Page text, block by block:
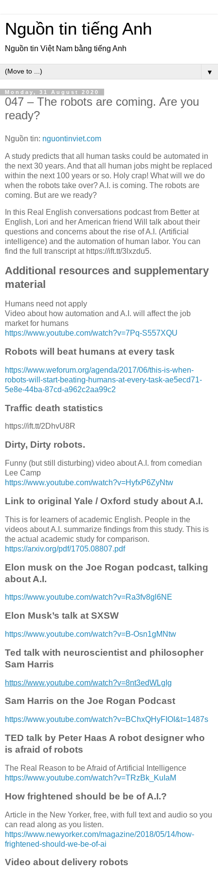
Nguồn tin tiếng Anh
Nguồn tin Việt Nam bằng tiếng Anh
▼
Monday, 31 August 2020
047 – The robots are coming. Are you
ready?
Nguồn tin: nguontinviet.com
A study predicts that all human tasks could be automated in
the next 30 years. And that all human jobs might be replaced
within the next 100 years or so. Holy crap! What will we do
when the robots take over? A.I. is coming. The robots are
coming. But are we ready?
In this Real English conversations podcast from Better at
English, Lori and her American friend Will talk about their
questions and concerns about the rise of A.I. (Artificial
intelligence) and the automation of human labor. You can
find the full transcript at https://ift.tt/3lxzdu5.
Additional resources and supplementary
material
Humans need not apply
Video about how automation and A.I. will affect the job
market for humans
https://www.youtube.com/watch?v=7Pq-S557XQU
Robots will beat humans at every task
https://www.weforum.org/agenda/2017/06/this-is-when-
robots-will-start-beating-humans-at-every-task-ae5ecd71-
5e8e-44ba-87cd-a962c2aa99c2
Traffic death statistics
https://ift.tt/2DhvU8R
Dirty, Dirty robots.
Funny (but still disturbing) video about A.I. from comedian
Lee Camp
https://www.youtube.com/watch?v=HyfxP6ZyNtw
Link to original Yale / Oxford study about A.I.
This is for learners of academic English. People in the
videos about A.I. summarize findings from this study. This is
the actual academic study for comparison.
https://arxiv.org/pdf/1705.08807.pdf
Elon musk on the Joe Rogan podcast, talking
about A.I.
https://www.youtube.com/watch?v=Ra3fv8gl6NE
Elon Musk’s talk at SXSW
https://www.youtube.com/watch?v=B-Osn1gMNtw
Ted talk with neuroscientist and philosopher
Sam Harris
https://www.youtube.com/watch?v=8nt3edWLgIg
Sam Harris on the Joe Rogan Podcast
https://www.youtube.com/watch?v=BChxQHyFIOI&t=1487s
TED talk by Peter Haas A robot designer who
is afraid of robots
The Real Reason to be Afraid of Artificial Intelligence
https://www.youtube.com/watch?v=TRzBk_KuIaM
How frightened should be be of A.I.?
Article in the New Yorker, free, with full text and audio so you
can read along as you listen.
https://www.newyorker.com/magazine/2018/05/14/how-
frightened-should-we-be-of-ai
Video about delivery robots